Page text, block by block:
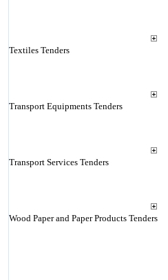
Textiles Tenders
Transport Equipments Tenders
Transport Services Tenders
Wood Paper and Paper Products Tenders